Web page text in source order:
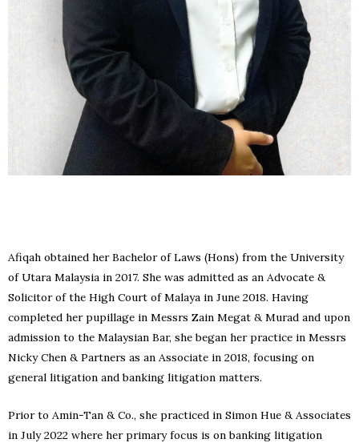
Afiqah obtained her Bachelor of Laws (Hons) from the University
of Utara Malaysia in 2017. She was admitted as an Advocate &
Solicitor of the High Court of Malaya in June 2018. Having
completed her pupillage in Messrs Zain Megat & Murad and upon
admission to the Malaysian Bar, she began her practice in Messrs
Nicky Chen & Partners as an Associate in 2018, focusing on
general litigation and banking litigation matters.
Prior to Amin-Tan & Co., she practiced in Simon Hue & Associates
in July 2022 where her primary focus is on banking litigation